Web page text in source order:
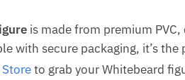
is made from premium
with secure packaging, it’s
to grab your Whitebeard